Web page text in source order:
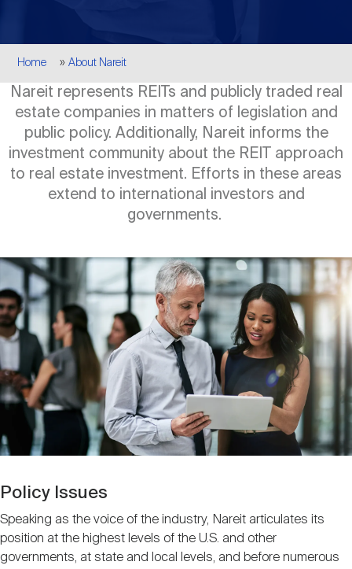
REIT FAQs
The History of REITs
How to Form a REIT
REIT Funds
Sustainability
REIT Assets by State
Global Real Estate
Investor Resources
Research Library
Publications
Advertising
Media Contacts
Open
submenuUpcoming Events
CEO Forum
REITweek
REITworld
REIT IR Symposium
Webinars
About Nareit
Open
submenu About Nareit
Leadership Team
Membership
Nareit Brand
Nareit Foundation
Industry Awards
Breadcrumb
Home About Nareit
Nareit represents REITs and publicly traded real
estate companies in matters of legislation and
public policy. Additionally, Nareit informs the
investment community about the REIT approach
to real estate investment. Efforts in these areas
extend to international investors and
governments.
Image
Policy Issues
Speaking as the voice of the industry, Nareit articulates its
position at the highest levels of the U.S. and other
governments, at state and local levels, and before numerous